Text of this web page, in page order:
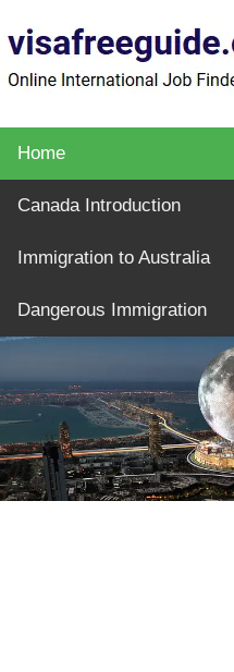
Home
Canada Introduction
Immigration to Australia
Dangerous Immigration